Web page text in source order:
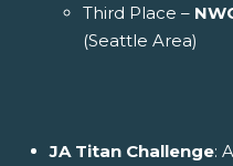
Third Place –
(Seattle Area)
JA Titan Challenge: